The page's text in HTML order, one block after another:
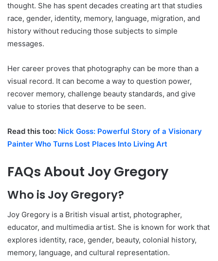
thought. She has spent decades creating art that studies
race, gender, identity, memory, language, migration, and
history without reducing those subjects to simple
messages.
Her career proves that photography can be more than a
visual record. It can become a way to question power,
recover memory, challenge beauty standards, and give
value to stories that deserve to be seen.
Read this too: Nick Goss: Powerful Story of a Visionary
Painter Who Turns Lost Places Into Living Art
FAQs About Joy Gregory
Who is Joy Gregory?
Joy Gregory is a British visual artist, photographer,
educator, and multimedia artist. She is known for work that
explores identity, race, gender, beauty, colonial history,
memory, language, and cultural representation.